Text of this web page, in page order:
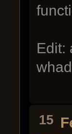
Edit:
15